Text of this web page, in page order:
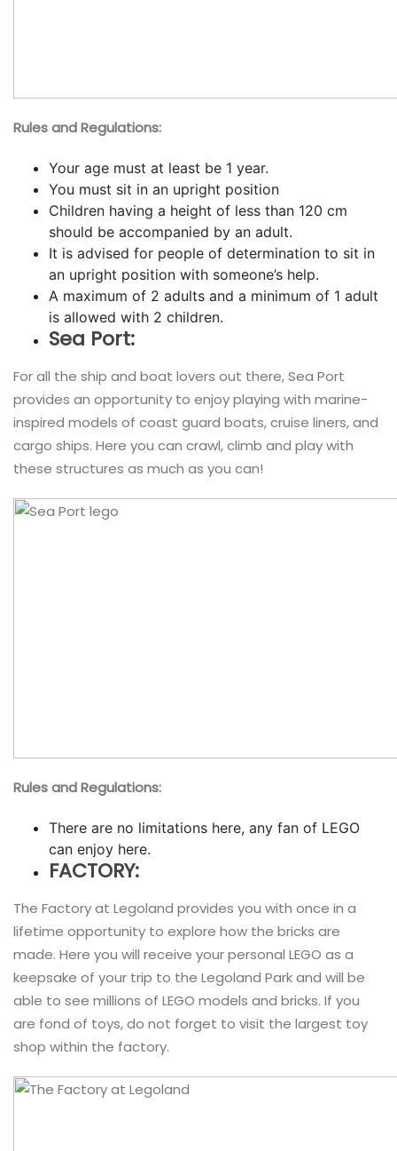
Rules and Regulations:
Your age must at least be 1 year.
You must sit in an upright position
Children having a height of less than 120 cm
should be accompanied by an adult.
It is advised for people of determination to sit in
an upright position with someone’s help.
A maximum of 2 adults and a minimum of 1 adult
is allowed with 2 children.
Sea Port:
For all the ship and boat lovers out there, Sea Port
provides an opportunity to enjoy playing with marine-
inspired models of coast guard boats, cruise liners, and
cargo ships. Here you can crawl, climb and play with
these structures as much as you can!
Rules and Regulations:
There are no limitations here, any fan of LEGO
can enjoy here.
FACTORY:
The Factory at Legoland provides you with once in a
lifetime opportunity to explore how the bricks are
made. Here you will receive your personal LEGO as a
keepsake of your trip to the Legoland Park and will be
able to see millions of LEGO models and bricks. If you
are fond of toys, do not forget to visit the largest toy
shop within the factory.